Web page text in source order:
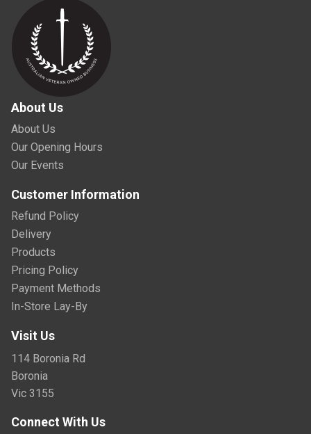
About Us
About Us
Our Opening Hours
Our Events
Customer Information
Refund Policy
Delivery
Products
Pricing Policy
Payment Methods
In-Store Lay-By
Visit Us
114 Boronia Rd
Boronia
Vic 3155
Connect With Us